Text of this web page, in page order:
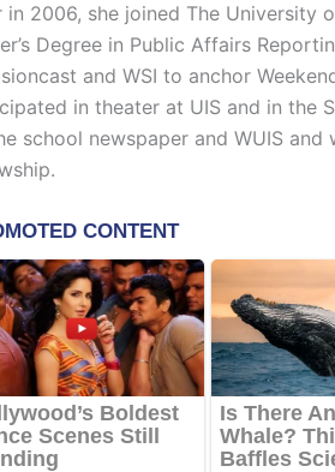
in 2006, she joined The University
Degree in Public Affairs
and WSI to anchor
in theater at UIS and in the
school newspaper and WUIS